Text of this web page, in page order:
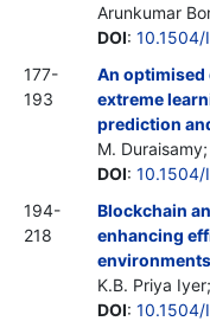
Arunkumar
DOI: 10.1504/
177-
193
An optimised
extreme
prediction
M.
DOI: 10.1504/
194-
218
Blockchain
enhancing
environments
K.B. Priya
DOI: 10.1504/